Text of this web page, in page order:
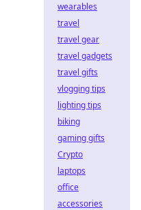
wearables
travel
travel gear
travel gadgets
travel gifts
vlogging tips
lighting tips
biking
gaming gifts
Crypto
laptops
office
accessories